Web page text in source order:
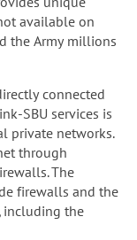
available on
the Army millions
connected
SBU services is
private networks.
through
The
firewalls and the
including the